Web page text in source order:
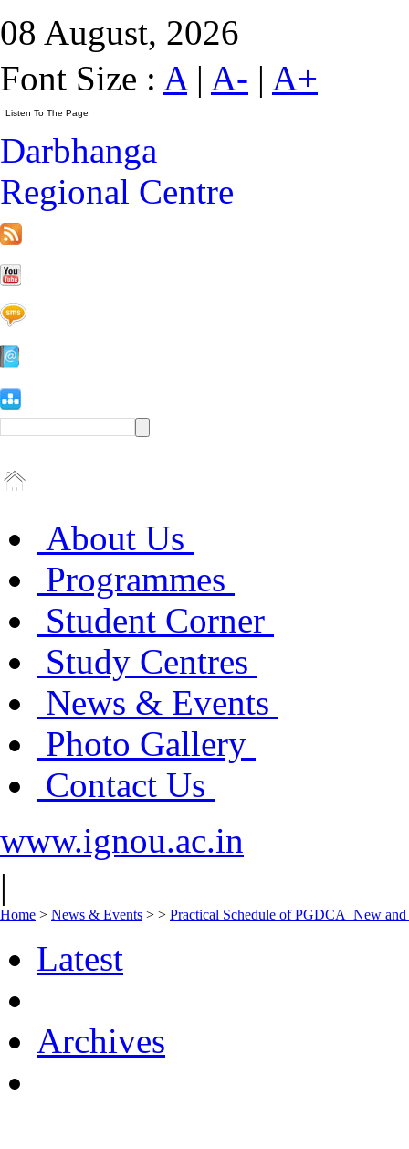
08 August, 2026
Font Size : A| A- | A+
Darbhanga
Regional Centre
About Us
Programmes
Student Corner
Study Centres
News & Events
Photo Gallery
Contact Us
www.ignou.ac.in
|
Home > News & Events > > Practical Schedule of PGDCA_New
Latest
Archives